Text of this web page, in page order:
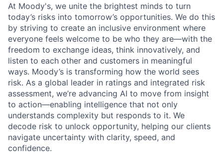
At Moody's, we unite the brightest minds to turn
today’s risks into tomorrow’s opportunities. We do this
by striving to create an inclusive environment where
everyone feels welcome to be who they are—with the
freedom to exchange ideas, think innovatively, and
listen to each other and customers in meaningful
ways. Moody’s is transforming how the world sees
risk. As a global leader in ratings and integrated risk
assessment, we’re advancing AI to move from insight
to action—enabling intelligence that not only
understands complexity but responds to it. We
decode risk to unlock opportunity, helping our clients
navigate uncertainty with clarity, speed, and
confidence.